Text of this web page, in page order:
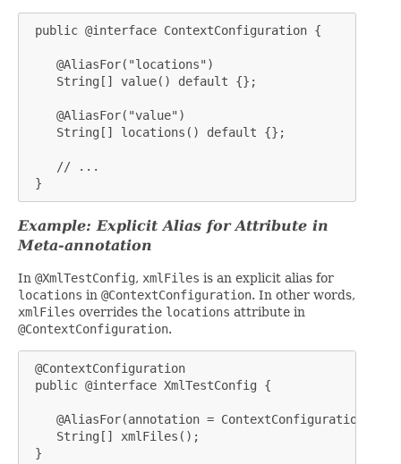
public @interface ContextConfiguration {
    @AliasFor("locations")
    String[] value() default {};
    @AliasFor("value")
    String[] locations() default {};
    // ...
}
Example: Explicit Alias for Attribute in
Meta-annotation
In @XmlTestConfig, xmlFiles is an explicit alias for
locations in @ContextConfiguration. In other words,
xmlFiles overrides the locations attribute in
@ContextConfiguration.
@ContextConfiguration
public @interface XmlTestConfig {
@AliasFor(annotation =
    String[] xmlFiles();
}